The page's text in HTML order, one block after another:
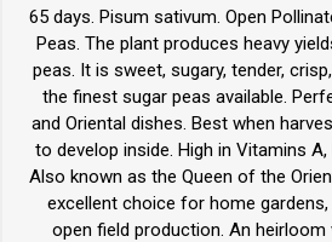
65 days. Pisum sativum. Open
Peas. The plant produces heavy
peas. It is sweet, sugary, tender,
the finest sugar peas available.
and Oriental dishes. Best when
to develop inside. High in Vitamins A,
Also known as the Queen of the
excellent choice for home
open field production. An heirloom